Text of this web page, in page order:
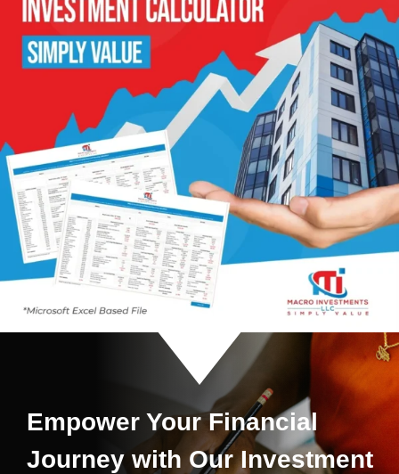
Empower Your Financial
Journey with Our Investment